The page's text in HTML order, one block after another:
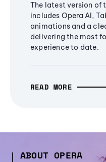
The latest version of
includes Opera AI,
animations and a
delivering the most
experience to date.
READ MORE
ABOUT OPERA